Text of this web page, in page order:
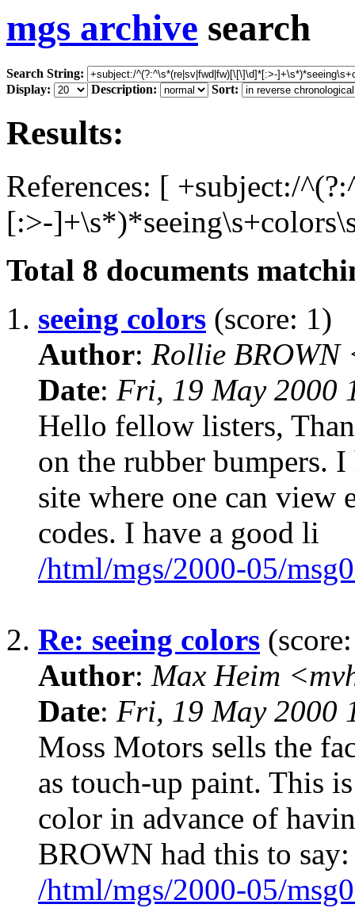
mgs archive search
Search String:
Display:
Description: Sort:
Results:
References: [ +subject:/
[:>-
Total 8 documents
1. seeing colors (score: 1)
Author: Rollie
Date: Fri, 19 May 2000
Hello fellow listers,
on the rubber bumpers.
site where one can view
codes. I have a good li
/html/mgs/2000-05/
2. Re: seeing colors
Author: Max Heim
Date: Fri, 19 May 2000
Moss Motors sells the
as touch-up paint. This
color in advance of
BROWN had this to
/html/mgs/2000-05/